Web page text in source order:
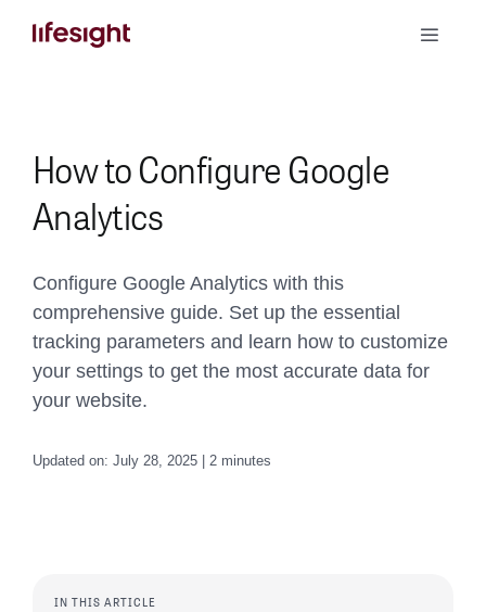
Toggle
How to Configure Google
Analytics
Configure Google Analytics with this
comprehensive guide. Set up the essential
tracking parameters and learn how to customize
your settings to get the most accurate data for
your website.
Updated on: July 28, 2025 | 2 minutes
IN THIS ARTICLE